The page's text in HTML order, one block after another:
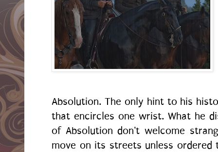
Absolution. The only hint to his
that encircles one wrist. What he
of Absolution don't welcome
move on its streets unless